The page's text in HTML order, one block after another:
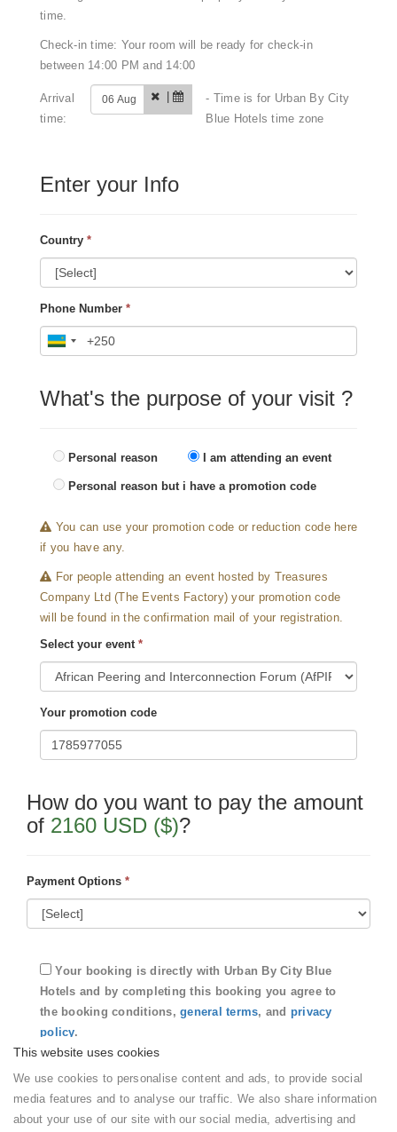
time.
Check-in time: Your room will be ready for check-in
between 14:00 PM and 14:00
Arrival
time:
|
- Time is for Urban By City
Blue Hotels time zone
Enter your Info
Country *
Phone Number *
What's the purpose of your visit ?
Personal reason I am attending an event
Personal reason but i have a promotion code
You can use your promotion code or reduction code here
if you have any.
For people attending an event hosted by Treasures
Company Ltd (The Events Factory) your promotion code
will be found in the confirmation mail of your registration.
Select your event *
Your promotion code
How do you want to pay the amount
of 2160 USD ($)?
Payment Options *
Your booking is directly with Urban By City Blue
Hotels and by completing this booking you agree to
the booking conditions, general terms, and privacy
policy.
Submit
This website uses cookies
We use cookies to personalise content and ads, to provide social
media features and to analyse our traffic. We also share information
about your use of our site with our social media, advertising and